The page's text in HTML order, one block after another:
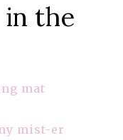
in the
mat
mist-er